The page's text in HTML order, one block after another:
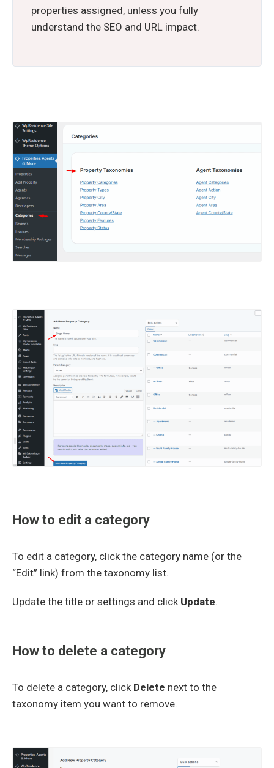
properties assigned, unless you fully
understand the SEO and URL impact.
How to edit a category
To edit a category, click the category name (or the
“Edit” link) from the taxonomy list.
Update the title or settings and click Update.
How to delete a category
To delete a category, click Delete next to the
taxonomy item you want to remove.